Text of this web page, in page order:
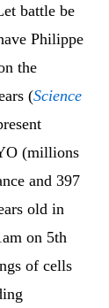
battle be
Philippe
the
(Science
(millions
and 397
old in
on 5th
of cells